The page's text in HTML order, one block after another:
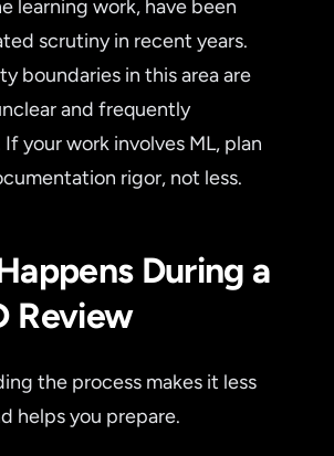
learning work, have been
scrutiny in recent years.
boundaries in this area are
and frequently
your work involves ML, plan
rigor, not less.
During a
Review
the process makes it less
helps you prepare.